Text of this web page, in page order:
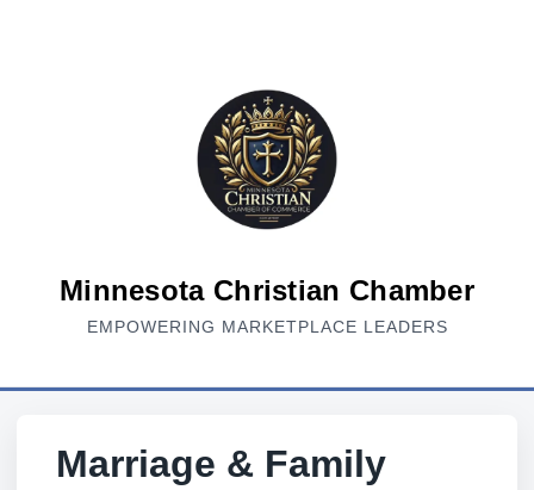
Minnesota Christian Chamber
EMPOWERING MARKETPLACE LEADERS
Marriage & Family